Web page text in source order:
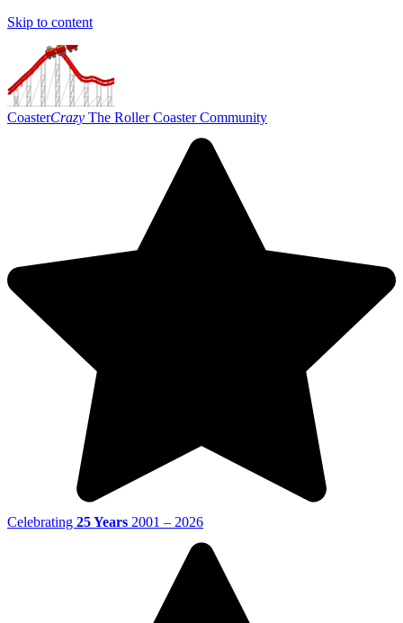
Skip to content
CoasterCrazy The Roller Coaster Community
Celebrating 25 Years 2001 – 2026